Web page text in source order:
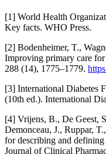
[1] World Health
Key facts. WHO Press.
[2] Bodenheimer, T.,
Improving primary care
288 (14), 1775–1779.
[3] International Diabetes
(10th ed.). International
[4] Vrijens, B., De Geest,
Demonceau, J., Ruppar,
for describing and
Journal of Clinical